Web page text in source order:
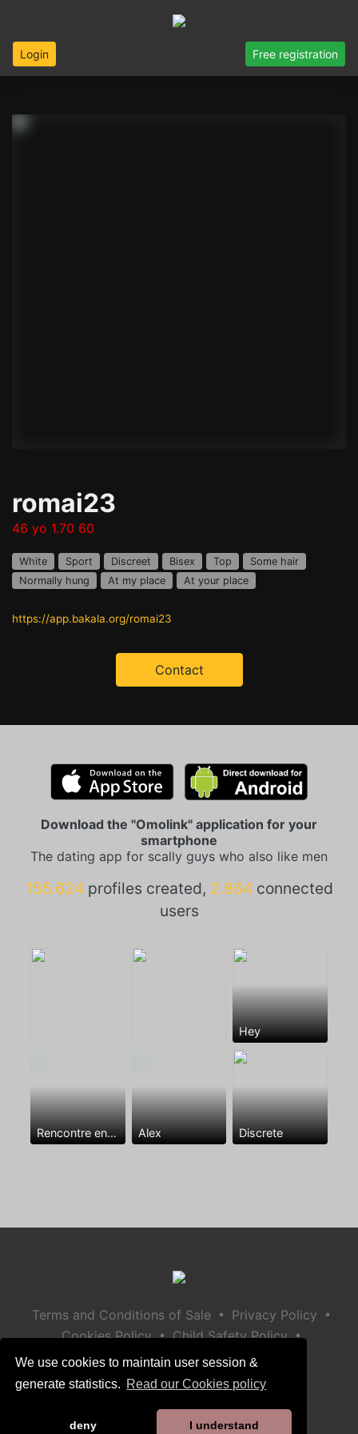
We use cookies to maintain user session &
generate statistics. Read our Cookies policy
deny I understand
Login Free registration
romai23
46 yo 1.70 60
White Sport Discreet Bisex Top
Some hair
Normally hung
At my place At your place
https://app.bakala.org/romai23
Contact
Download the "Omolink" application for your
smartphone
The dating app for scally guys who also like men
155.624profiles created, 2.864connected
users
Hey
Rencontre entre mecs Alex Discrete
Terms and Conditions of Sale • Privacy Policy •
Cookies Policy • Child Safety Policy •
Help / Contact